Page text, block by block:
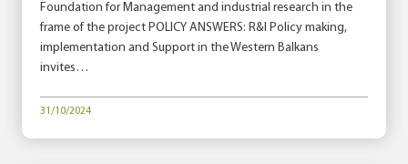
Foundation for Management and industrial research in the
frame of the project POLICY ANSWERS: R&I Policy making,
implementation and Support in the Western Balkans
invites…
31/10/2024